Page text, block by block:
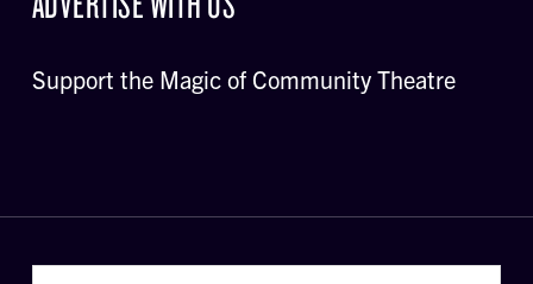
Support the Magic of Community Theatre